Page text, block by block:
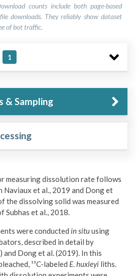
counts include both page-based
downloads. They reliably show dataset
of bot traffic.
1
& Sampling
measuring dissolution rate follows
Naviaux et al., 2019 and Dong et
the dissolving solid was measured
Subhas et al., 2018.
were conducted in situusing
described in detail by
and Dong et al. (2019). In this
¹³C-labeled E. huxleyi liths.